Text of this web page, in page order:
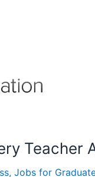
Teacher
, Jobs for